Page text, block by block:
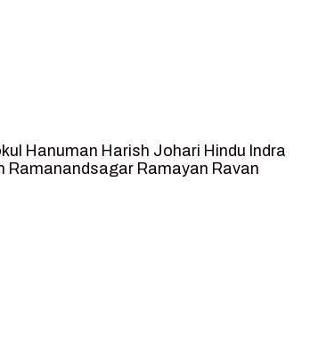
Hanuman Harish Johari Hindu Indra
Ramanandsagar Ramayan Ravan